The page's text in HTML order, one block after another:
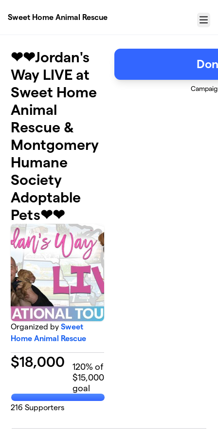
Sweet Home Animal Rescue
Menu
❤❤Jordan's
Way LIVE at
Sweet Home
Animal
Rescue &
Montgomery
Humane
Society
Adoptable
Pets❤❤
Organized bySweet
Home Animal Rescue
$18,000 120% of
$15,000
goal
216 Supporters